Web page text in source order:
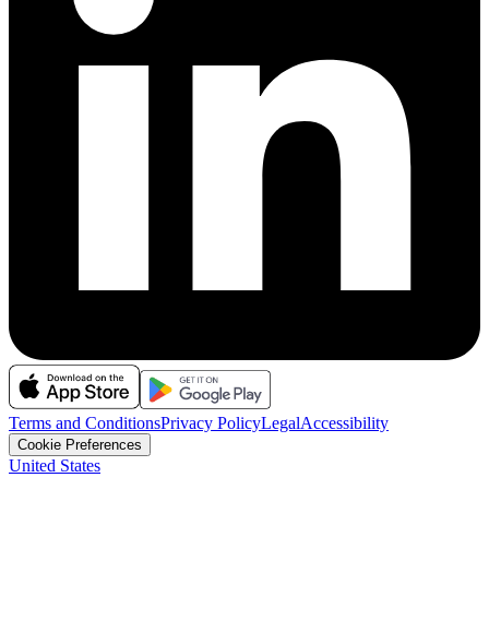
Terms and ConditionsPrivacy PolicyLegalAccessibility
Cookie Preferences
United States